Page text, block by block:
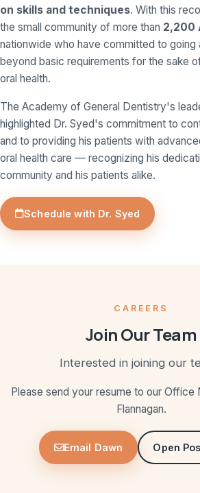
on skills and techniques. With this
the small community of more than 2,200
nationwide who have committed to going
beyond basic requirements for the sake
oral health.
The Academy of General Dentistry's
highlighted Dr. Syed's commitment to
and to providing his patients with
oral health care — recognizing his
community and his patients alike.
Schedule with Dr. Syed
CAREERS
Join Our Team
Interested in joining our
Please send your resume to our Office
Flannagan.
Email Dawn Open